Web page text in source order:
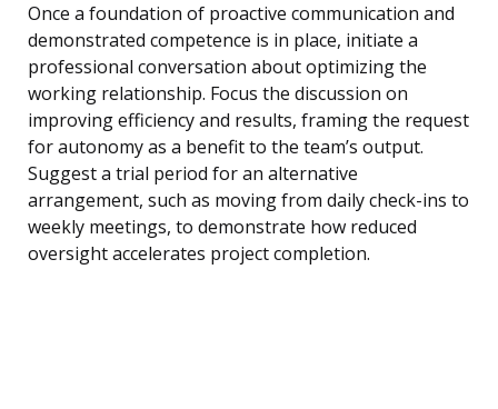
Once a foundation of proactive communication and
demonstrated competence is in place, initiate a
professional conversation about optimizing the
working relationship. Focus the discussion on
improving efficiency and results, framing the request
for autonomy as a benefit to the team’s output.
Suggest a trial period for an alternative
arrangement, such as moving from daily check-ins to
weekly meetings, to demonstrate how reduced
oversight accelerates project completion.